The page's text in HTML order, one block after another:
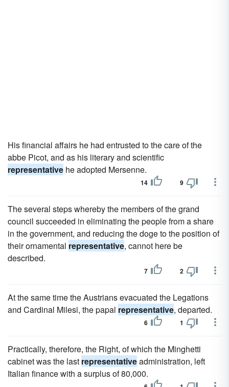
His financial affairs he had entrusted to the care of the
abbe Picot, and as his literary and scientific
representative he adopted Mersenne.
14 9
The several steps whereby the members of the grand
council succeeded in eliminating the people from a share
in the government, and reducing the doge to the position of
their ornamental representative, cannot here be
described.
7 2
At the same time the Austrians evacuated the Legations
and Cardinal Milesi, the papal representative, departed.
6 1
Practically, therefore, the Right, of which the Minghetti
cabinet was the last representativeadministration, left
Italian finance with a surplus of 80,000.